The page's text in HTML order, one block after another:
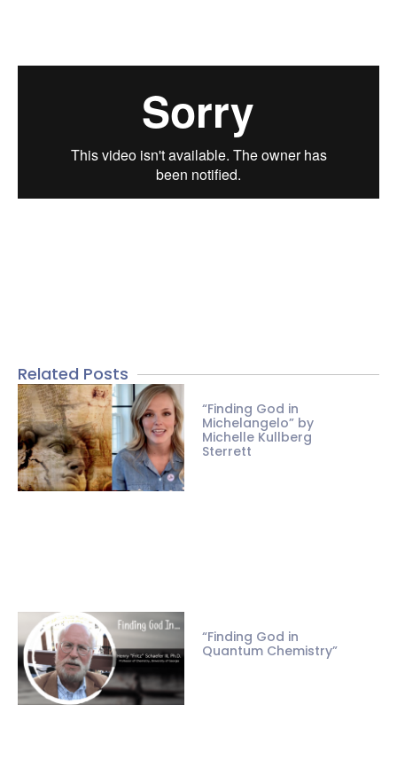
Related Posts
“Finding God in
Michelangelo” by
Michelle Kullberg
Sterrett
“Finding God in
Quantum Chemistry”